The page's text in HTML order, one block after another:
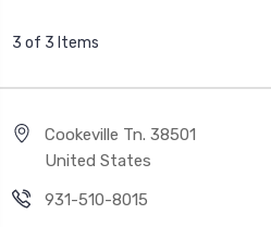
3 of 3 Items
Cookeville Tn. 38501
United States
931-510-8015